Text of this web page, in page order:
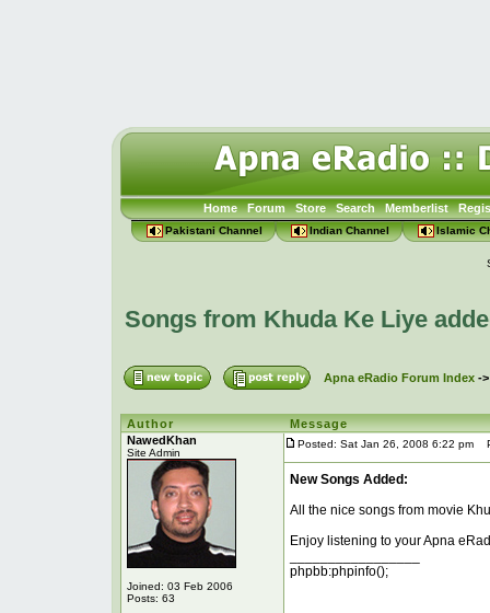
Home Forum Store Search Memberlist
Pakistani Channel Indian Channel Islamic
Songs from Khuda Ke Liye
Apna eRadio Forum Index-
Author
Message
NawedKhan
Site Admin
Joined: 03 Feb 2006
Posts: 63
Posted: Sat Jan 26, 2008 6:22 pm
New Songs Added:
All the nice songs from movie
Enjoy listening to your Apna
phpbb:phpinfo();